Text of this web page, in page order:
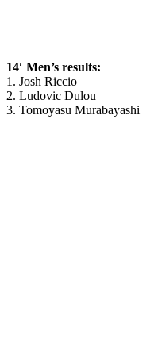
14′ Men’s results:
1. Josh Riccio
2. Ludovic Dulou
3. Tomoyasu Murabayashi